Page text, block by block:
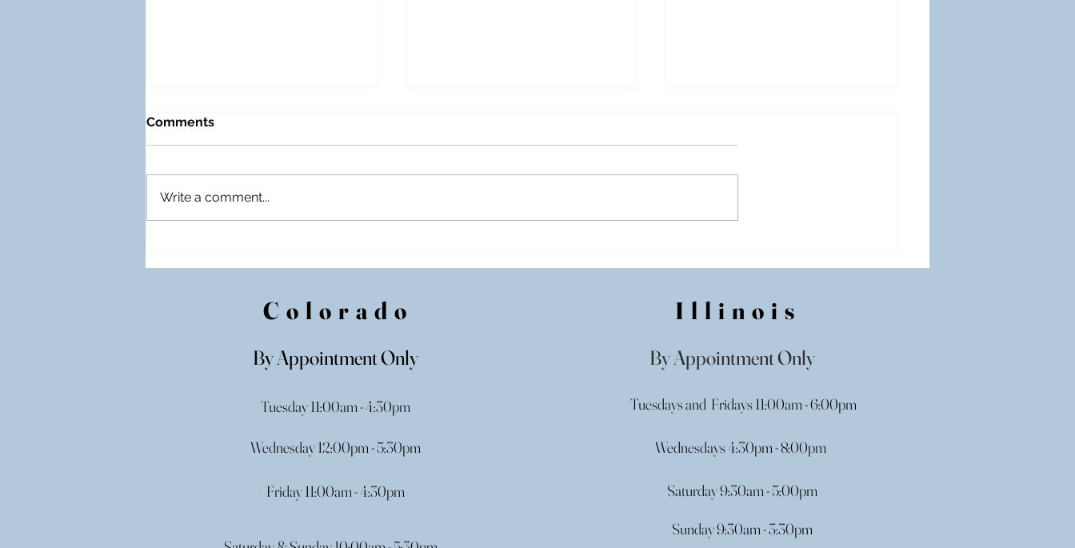
Comments
Write a comment...
Colorado
By Appointment Only
Tuesday 11:00am - 4:30pm
Wednesday 12:00pm - 5:30pm
Friday 11:00am - 4:30pm
Illinois
By Appointment Only
Tuesdays and Fridays 11:00am - 6:00pm
Wednesdays 4:30pm - 8:00pm
Saturday 9:30am - 5:00pm
Sunday 9:30am - 3:30pm